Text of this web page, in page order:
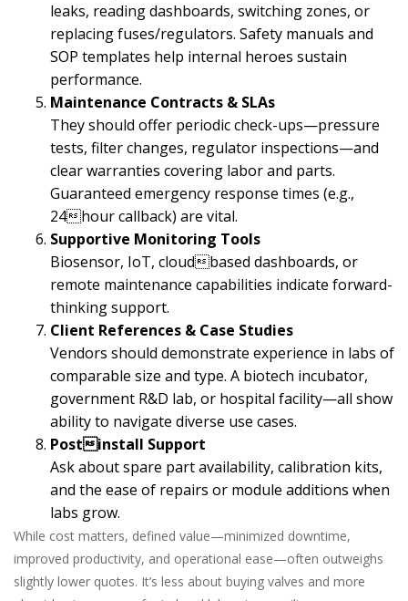
leaks, reading dashboards, switching zones, or
replacing fuses/regulators. Safety manuals and
SOP templates help internal heroes sustain
performance.
Maintenance Contracts & SLAs
They should offer periodic check-ups—pressure
tests, filter changes, regulator inspections—and
clear warranties covering labor and parts.
Guaranteed emergency response times (e.g.,
24hour callback) are vital.
Supportive Monitoring Tools
Biosensor, IoT, cloudbased dashboards, or
remote maintenance capabilities indicate forward-
thinking support.
Client References & Case Studies
Vendors should demonstrate experience in labs of
comparable size and type. A biotech incubator,
government R&D lab, or hospital facility—all show
ability to navigate diverse use cases.
Postinstall Support
Ask about spare part availability, calibration kits,
and the ease of repairs or module additions when
labs grow.
While cost matters, defined value—minimized downtime,
improved productivity, and operational ease—often outweighs
slightly lower quotes. It’s less about buying valves and more